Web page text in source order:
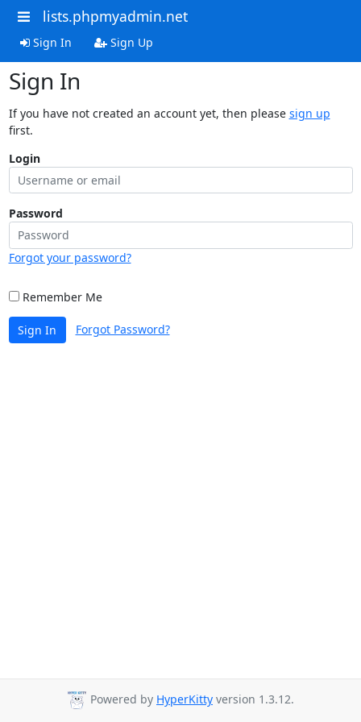
lists.phpmyadmin.net
Sign In Sign Up
Sign In
If you have not created an account yet, then please sign up
first.
Login
Password
Forgot your password?
Remember Me
Sign In Forgot Password?
Powered by HyperKitty version 1.3.12.